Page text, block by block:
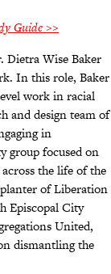
Guide >>
Dietra Wise Baker
In this role, Baker
work in racial
and design team of
in
group focused on
the life of the
of Liberation
Episcopal City
United,
dismantling the